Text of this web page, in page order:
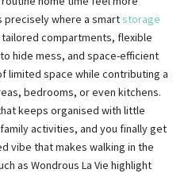
precisely where a smartstorage
compartments, flexible
hide mess, and space-efficient
limited space while contributing a
bedrooms, or even kitchens.
keeps organised with little
activities, and you finally get
vibe that makes walking in the
as Wondrous La Vie highlight